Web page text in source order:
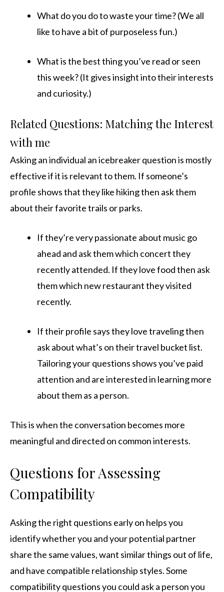
What do you do to waste your time? (We all
like to have a bit of purposeless fun.)
What is the best thing you’ve read or seen
this week? (It gives insight into their interests
and curiosity.)
Related Questions: Matching the Interest
with me
Asking an individual an icebreaker question is mostly
effective if it is relevant to them. If someone’s
profile shows that they like hiking then ask them
about their favorite trails or parks.
If they’re very passionate about music go
ahead and ask them which concert they
recently attended. If they love food then ask
them which new restaurant they visited
recently.
If their profile says they love traveling then
ask about what’s on their travel bucket list.
Tailoring your questions shows you’ve paid
attention and are interested in learning more
about them as a person.
This is when the conversation becomes more
meaningful and directed on common interests.
Questions for Assessing
Compatibility
Asking the right questions early on helps you
identify whether you and your potential partner
share the same values, want similar things out of life,
and have compatible relationship styles. Some
compatibility questions you could ask a person you